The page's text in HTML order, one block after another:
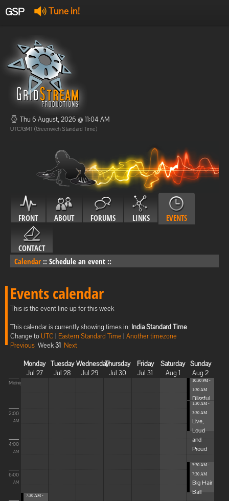
GSP Tune in!
Offline
Offline
Thu 6 August, 2026 @ 11:04 AM
UTC/GMT (Greenwich Standard Time)
FRONT ABOUT FORUMS LINKS EVENTS
CONTACT
Calendar :: Schedule an event ::
Events calendar
This is the event line up for this week
This calendar is currently showing times in: India Standard Time
Change toUTC | Eastern Standard Time | Another timezone
Previous Week31 Next
Monday
Jul 27
Tuesday
Jul 28
Wednesday
Jul 29
Thursday
Jul 30
Friday
Jul 31
Saturday
Aug 1
Sunday
Aug 2
Midnight
2:00
AM
4:00
AM
6:00
AM
7:30 AM -
10:30 PM -
1:30 AM
Blissful
Elevat...
1:30 AM -
3:30 AM
Live,
Loud
and
Proud
5:30 AM -
7:30 AM
Big Hair
Ball